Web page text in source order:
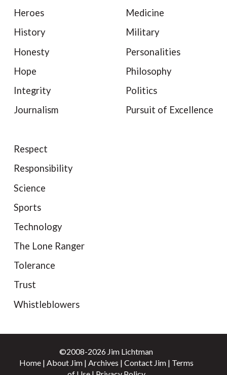
Heroes
History
Honesty
Hope
Integrity
Journalism
Medicine
Military
Personalities
Philosophy
Politics
Pursuit of Excellence
Respect
Responsibility
Science
Sports
Technology
The Lone Ranger
Tolerance
Trust
Whistleblowers
©2008-2026 Jim Lichtman
Home| About Jim| Archives | Contact Jim| Terms